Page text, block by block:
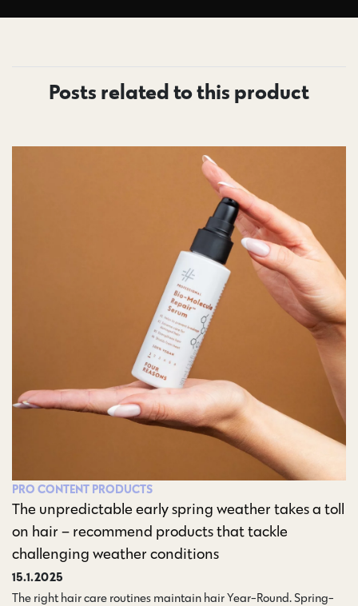
Posts related to this product
PRO CONTENT PRODUCTS
The unpredictable early spring weather takes a toll
on hair – recommend products that tackle
challenging weather conditions
15.1.2025
The right hair care routines maintain hair Year-Round. Spring-